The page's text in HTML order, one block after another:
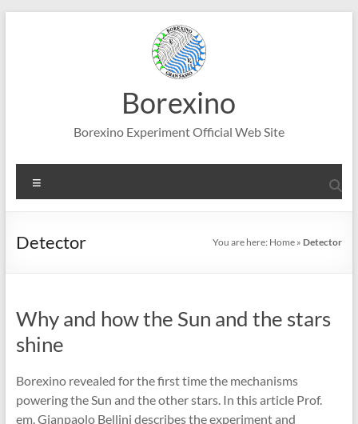
Borexino
Borexino Experiment Official Web Site
Detector You are here: Home » Detector
Why and how the Sun and the stars
shine
Borexino revealed for the first time the mechanisms
powering the Sun and the other stars. In this article Prof.
em. Gianpaolo Bellini describes the experiment and